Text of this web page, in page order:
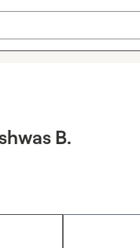
B.